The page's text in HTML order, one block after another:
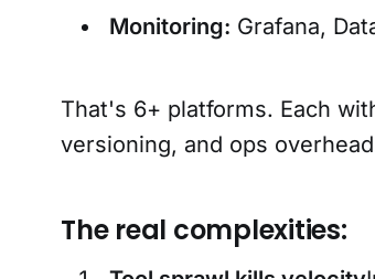
Monitoring: Grafana,
That's 6+ platforms. Each
versioning, and ops
The real complexities: